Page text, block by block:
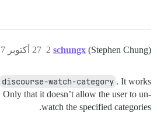
schungx (Stephen Chung) 27 أكتوبر 2017، 1:20م 2
discourse-watch-category . It works
that it doesn’t allow the user to un-
watch the specified categories.